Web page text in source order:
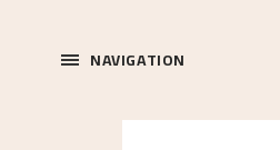
NAVIGATION